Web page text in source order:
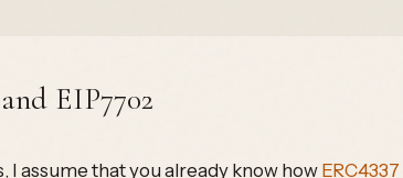
EIP7702
I assume that you already know how ERC4337